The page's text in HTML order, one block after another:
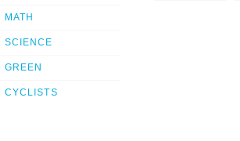
MATH
SCIENCE
GREEN
CYCLISTS